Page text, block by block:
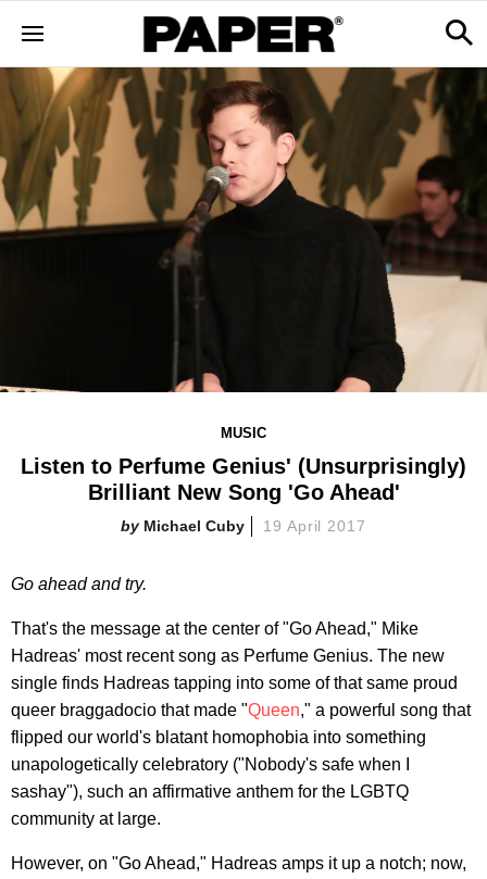
MUSIC
Listen to Perfume Genius' (Unsurprisingly)
Brilliant New Song 'Go Ahead'
Michael Cuby 19 April 2017
Go ahead and try.
That's the message at the center of "Go Ahead," Mike
Hadreas' most recent song as Perfume Genius. The new
single finds Hadreas tapping into some of that same proud
queer braggadocio that made "Queen," a powerful song that
flipped our world's blatant homophobia into something
unapologetically celebratory ("Nobody's safe when I
sashay"), such an affirmative anthem for the LGBTQ
community at large.
However, on "Go Ahead," Hadreas amps it up a notch; now,